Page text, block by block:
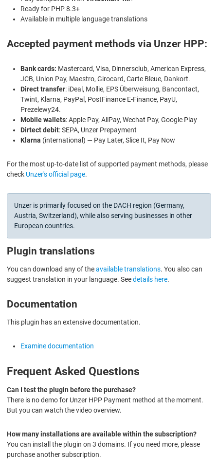
Ready for PHP 8.3+
Available in multiple language translations
Accepted payment methods via Unzer HPP:
Bank cards: Mastercard, Visa, Dinnersclub, American Express,
JCB, Union Pay, Maestro, Girocard, Carte Bleue, Dankort.
Direct transfer: iDeal, Mollie, EPS Überweisung, Bancontact,
Twint, Klarna, PayPal, PostFinance E-Finance, PayU,
Prezelewy24.
Mobile wallets: Apple Pay, AliPay, Wechat Pay, Google Play
Dirtect debit: SEPA, Unzer Prepayment
Klarna (international) — Pay Later, Slice It, Pay Now
For the most up-to-date list of supported payment methods, please
check Unzer's official page.
Unzer is primarily focused on the DACH region (Germany,
Austria, Switzerland), while also serving businesses in other
European countries.
Plugin translations
You can download any of theavailable translations. You also can
suggest translation in your language. Seedetails here.
Documentation
This plugin has an extensive documentation.
Examine documentation
Frequent Asked Questions
Can I test the plugin before the purchase?
There is no demo for Unzer HPP Payment method at the moment.
But you can watch the video overview.
How many installations are available within the subscription?
You can install the plugin on 3 domains. If you need more, please
purchase another subscription.